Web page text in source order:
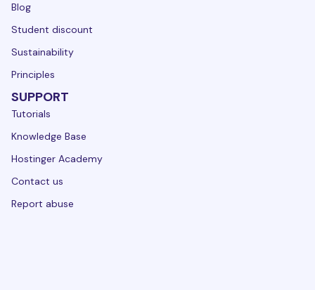
Blog
Student discount
Sustainability
Principles
SUPPORT
Tutorials
Knowledge Base
Hostinger Academy
Contact us
Report abuse